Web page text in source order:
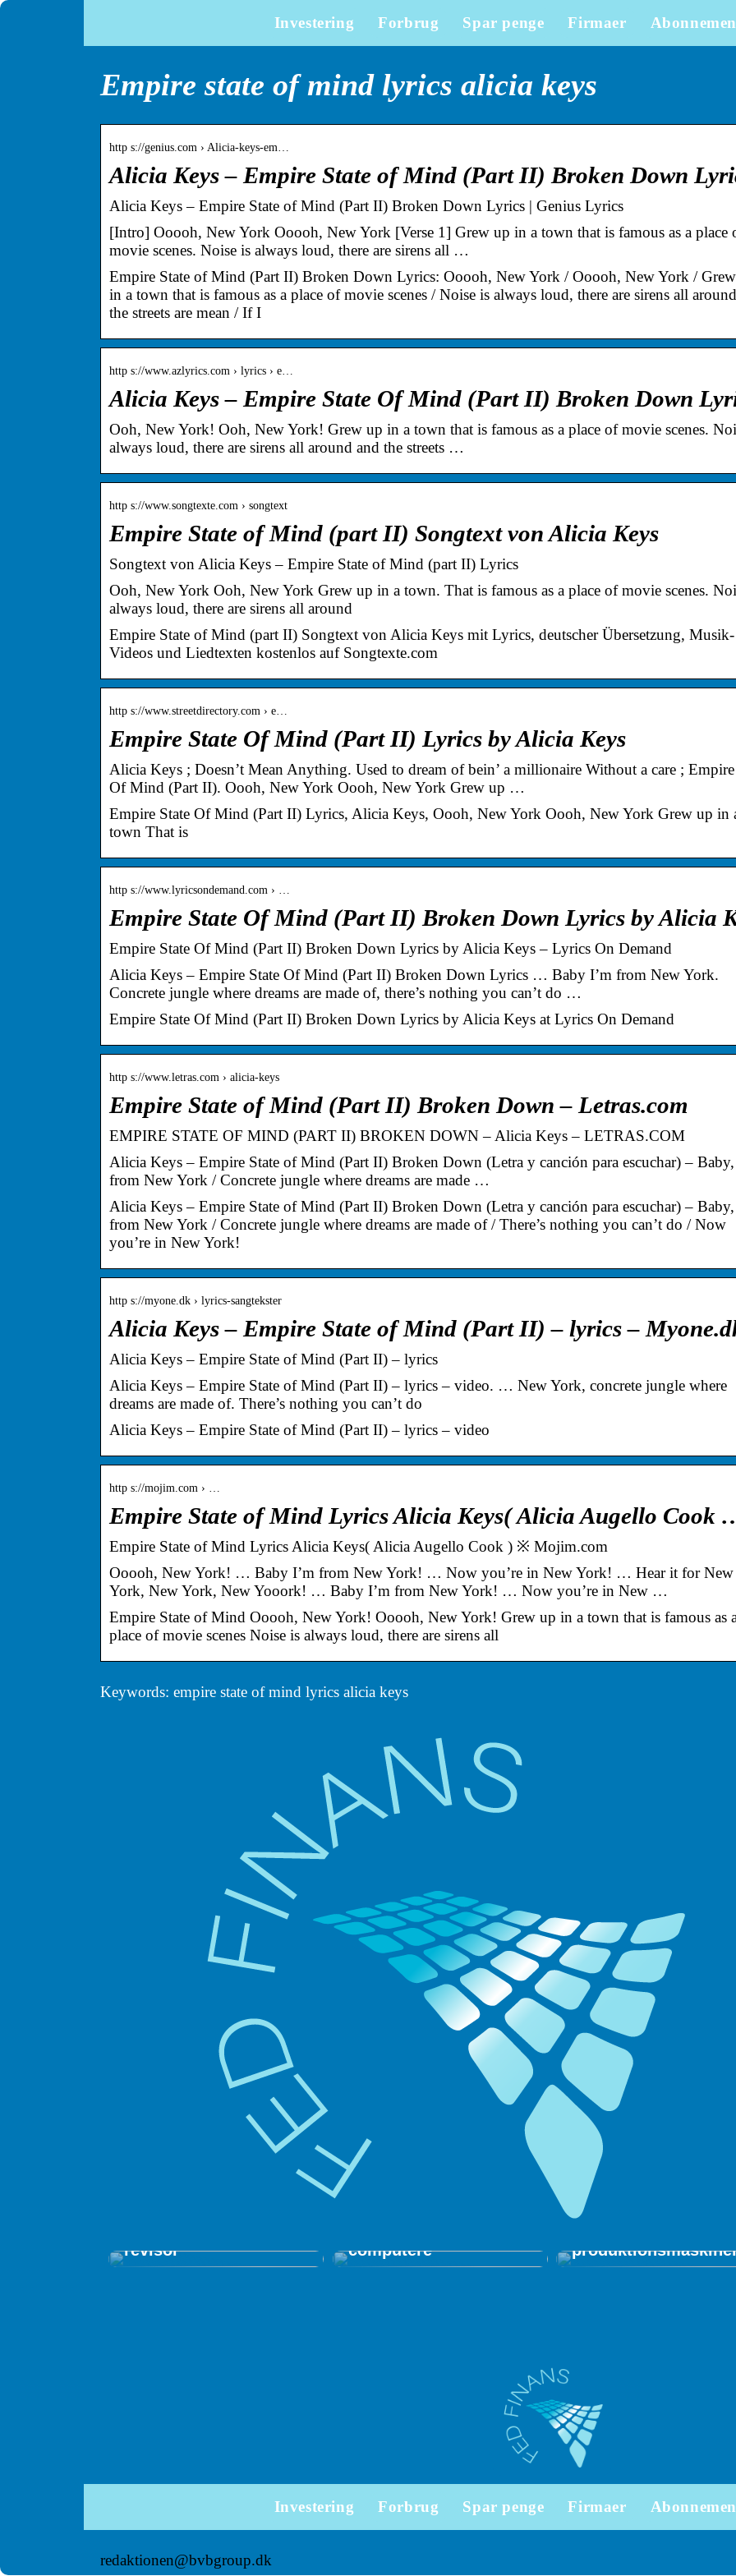
Investering Forbrug Spar penge Firmaer
Empire state of mind lyrics alicia keys
http s://genius.com › Alicia-keys-em…
Alicia Keys – Empire State of Mind (Part II) Broken Down
Alicia Keys – Empire State of Mind (Part II) Broken Down Lyrics | Genius Lyrics
[Intro] Ooooh, New York Ooooh, New York [Verse 1] Grew up in a town that is famous as a place
movie scenes. Noise is always loud, there are sirens all …
Empire State of Mind (Part II) Broken Down Lyrics: Ooooh, New York / Ooooh, New York /
in a town that is famous as a place of movie scenes / Noise is always loud, there are sirens all
the streets are mean / If I
http s://www.azlyrics.com › lyrics › e…
Alicia Keys – Empire State Of Mind (Part II) Broken Down
Ooh, New York! Ooh, New York! Grew up in a town that is famous as a place of movie scenes.
always loud, there are sirens all around and the streets …
http s://www.songtexte.com › songtext
Empire State of Mind (part II) Songtext von Alicia Keys
Songtext von Alicia Keys – Empire State of Mind (part II) Lyrics
Ooh, New York Ooh, New York Grew up in a town. That is famous as a place of movie scenes.
always loud, there are sirens all around
Empire State of Mind (part II) Songtext von Alicia Keys mit Lyrics, deutscher Übersetzung, Musik-
Videos und Liedtexten kostenlos auf Songtexte.com
http s://www.streetdirectory.com › e…
Empire State Of Mind (Part II) Lyrics by Alicia Keys
Alicia Keys ; Doesn’t Mean Anything. Used to dream of bein’ a millionaire Without a care ; Empire
Of Mind (Part II). Oooh, New York Oooh, New York Grew up …
Empire State Of Mind (Part II) Lyrics, Alicia Keys, Oooh, New York Oooh, New York Grew up in
town That is
http s://www.lyricsondemand.com › …
Empire State Of Mind (Part II) Broken Down Lyrics by Alicia
Empire State Of Mind (Part II) Broken Down Lyrics by Alicia Keys – Lyrics On Demand
Alicia Keys – Empire State Of Mind (Part II) Broken Down Lyrics … Baby I’m from New York.
Concrete jungle where dreams are made of, there’s nothing you can’t do …
Empire State Of Mind (Part II) Broken Down Lyrics by Alicia Keys at Lyrics On Demand
http s://www.letras.com › alicia-keys
Empire State of Mind (Part II) Broken Down – Letras.com
EMPIRE STATE OF MIND (PART II) BROKEN DOWN – Alicia Keys – LETRAS.COM
Alicia Keys – Empire State of Mind (Part II) Broken Down (Letra y canción para escuchar) – Baby,
from New York / Concrete jungle where dreams are made …
Alicia Keys – Empire State of Mind (Part II) Broken Down (Letra y canción para escuchar) – Baby,
from New York / Concrete jungle where dreams are made of / There’s nothing you can’t do / Now
you’re in New York!
http s://myone.dk › lyrics-sangtekster
Alicia Keys – Empire State of Mind (Part II) – lyrics –
Alicia Keys – Empire State of Mind (Part II) – lyrics
Alicia Keys – Empire State of Mind (Part II) – lyrics – video. … New York, concrete jungle where
dreams are made of. There’s nothing you can’t do
Alicia Keys – Empire State of Mind (Part II) – lyrics – video
http s://mojim.com › …
Empire State of Mind Lyrics Alicia Keys( Alicia Augello Cook
Empire State of Mind Lyrics Alicia Keys( Alicia Augello Cook ) ※ Mojim.com
Ooooh, New York! … Baby I’m from New York! … Now you’re in New York! … Hear it for New
York, New York, New Yooork! … Baby I’m from New York! … Now you’re in New …
Empire State of Mind Ooooh, New York! Ooooh, New York! Grew up in a town that is famous as
place of movie scenes Noise is always loud, there are sirens all
Keywords: empire state of mind lyrics alicia keys
revisor
Guide: Disse
computere
Vigtige parametre
Investering Forbrug Spar penge Firmaer
redaktionen@bvbgroup.dk